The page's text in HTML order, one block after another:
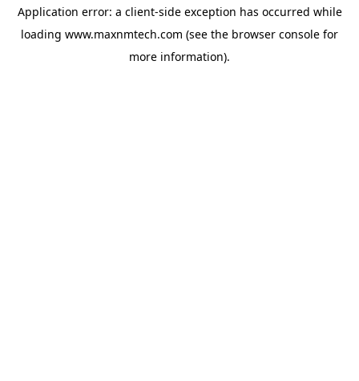
Application error: a client-side exception has occurred while
loading www.maxnmtech.com (see the browser console for
more information).